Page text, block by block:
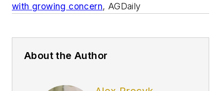
with growing concern, AGDaily
About the Author